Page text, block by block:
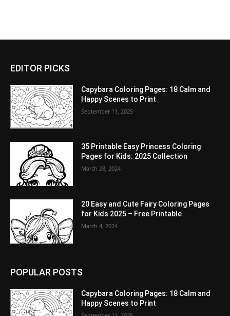
EDITOR PICKS
Capybara Coloring Pages: 18 Calm and
Happy Scenes to Print
September 11, 2025
35 Printable Easy Princess Coloring
Pages for Kids: 2025 Collection
March 28, 2024
20 Easy and Cute Fairy Coloring Pages
for Kids 2025 – Free Printable
March 4, 2024
POPULAR POSTS
Capybara Coloring Pages: 18 Calm and
Happy Scenes to Print